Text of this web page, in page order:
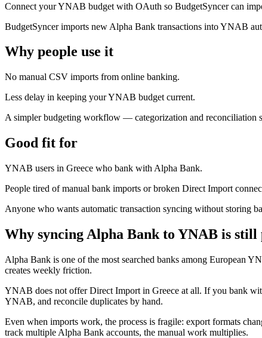
Connect your YNAB budget with OAuth so BudgetSyncer can
BudgetSyncer imports new Alpha Bank transactions into YNAB
Why people use it
No manual CSV imports from online banking.
Less delay in keeping your YNAB budget current.
A simpler budgeting workflow — categorization and reconciliation
Good fit for
YNAB users in Greece who bank with Alpha Bank.
People tired of manual bank imports or broken Direct Import
Anyone who wants automatic transaction syncing without storing
Why syncing Alpha Bank to YNAB is still
Alpha Bank is one of the most searched banks among European
creates weekly friction.
YNAB does not offer Direct Import in Greece at all. If you bank
YNAB, and reconcile duplicates by hand.
Even when imports work, the process is fragile: export formats
track multiple Alpha Bank accounts, the manual work multiplies.